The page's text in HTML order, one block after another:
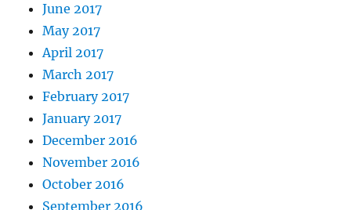
June 2017
May 2017
April 2017
March 2017
February 2017
January 2017
December 2016
November 2016
October 2016
September 2016